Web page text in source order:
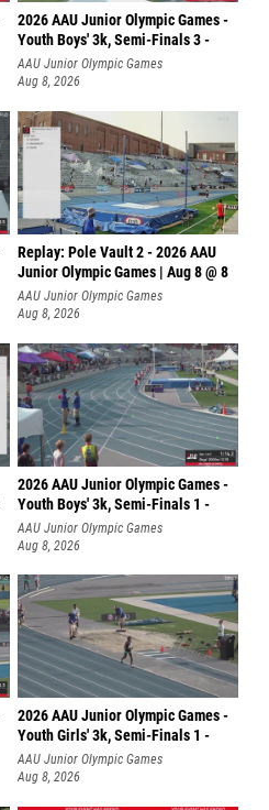
2026 AAU Junior Olympic Games -
Youth Boys' 3k, Semi-Finals 3 -
AAU Junior Olympic Games
Aug 8, 2026
Replay: Pole Vault 2 - 2026 AAU
Junior Olympic Games | Aug 8 @ 8
AAU Junior Olympic Games
Aug 8, 2026
2026 AAU Junior Olympic Games -
Youth Boys' 3k, Semi-Finals 1 -
AAU Junior Olympic Games
Aug 8, 2026
2026 AAU Junior Olympic Games -
Youth Girls' 3k, Semi-Finals 1 -
AAU Junior Olympic Games
Aug 8, 2026